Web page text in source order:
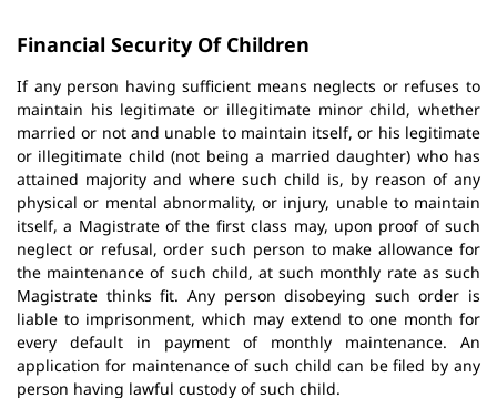
Financial Security Of Children
If any person having sufficient means neglects or refuses to
maintain his legitimate or illegitimate minor child, whether
married or not and unable to maintain itself, or his legitimate
or illegitimate child (not being a married daughter) who has
attained majority and where such child is, by reason of any
physical or mental abnormality, or injury, unable to maintain
itself, a Magistrate of the first class may, upon proof of such
neglect or refusal, order such person to make allowance for
the maintenance of such child, at such monthly rate as such
Magistrate thinks fit. Any person disobeying such order is
liable to imprisonment, which may extend to one month for
every default in payment of monthly maintenance. An
application for maintenance of such child can be filed by any
person having lawful custody of such child.